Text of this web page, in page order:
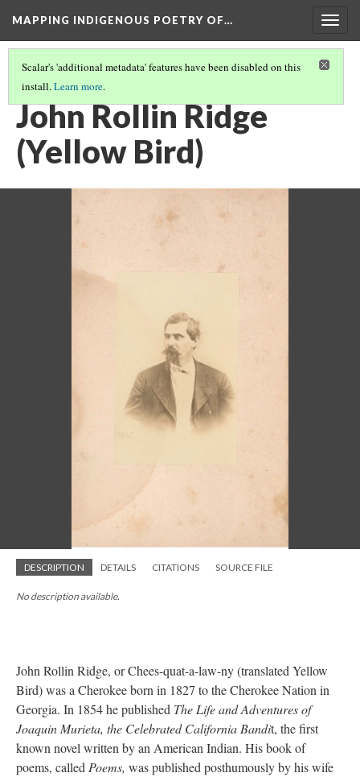
MAPPING INDIGENOUS POETRY OF…
Scalar's 'additional metadata' features have been disabled on this
install.Learn more.
AN INTRODUCTION TO THIS COLLECTION
John Rollin Ridge
(Yellow Bird)
DESCRIPTION DETAILS CITATIONS SOURCE FILE
No description available.
John Rollin Ridge, or Chees-quat-a-law-ny (translated Yellow
Bird) was a Cherokee born in 1827 to the Cherokee Nation in
Georgia. In 1854 he published The Life and Adventures of
Joaquin Murieta, the Celebrated California Bandit, the first
known novel written by an American Indian. His book of
poems, called Poems, was published posthumously by his wife